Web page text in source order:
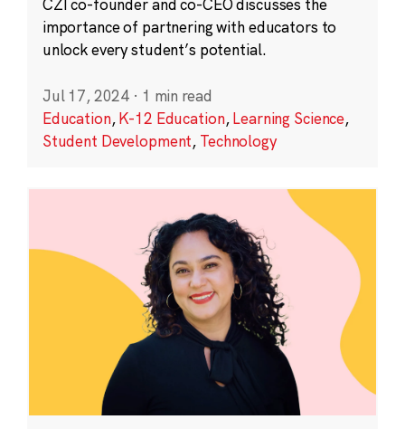
CZI co-founder and co-CEO discusses the
importance of partnering with educators to
unlock every student’s potential.
Jul 17, 2024 · 1 min read
Education,K-12 Education,Learning Science,
Student Development, Technology